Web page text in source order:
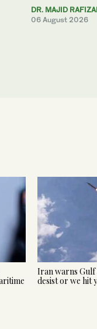
DR. MAJID
06 August 2026
Iran warns
desist or we hit